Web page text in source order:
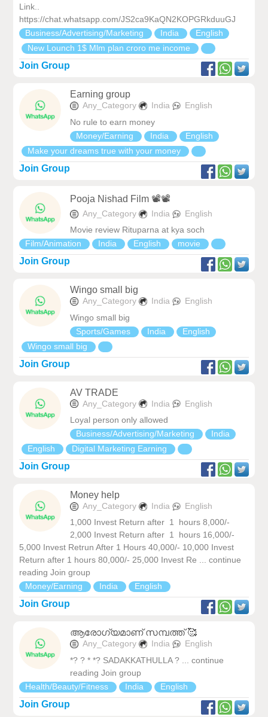
Link..
https://chat.whatsapp.com/JS2ca9KaQN2KOPGRkduuGJ
Business/Advertising/Marketing
India
English
New Lounch 1$ Mlm plan croro me income
Join Group
Earning group
Any_Category India
English
No rule to earn money
Money/Earning
India
English
Make your dreams true with your money
Join Group
Pooja Nishad Film 📽️📽️
Any_Category India
English
Movie review Rituparna at kya soch
Film/Animation
India English movie
Join Group
Wingo small big
Any_Category India
English
Wingo small big
Sports/Games
India
English
Wingo small big
Join Group
AV TRADE
Any_Category India
English
Loyal person only allowed
Business/Advertising/Marketing
India
English
Digital Marketing Earning
Join Group
Money help
Any_Category India
English
1,000 Invest Return after 1 hours 8,000/-
2,000 Invest Return after 1 hours 16,000/-
5,000 Invest Retrun After 1 Hours 40,000/- 10,000 Invest
Return after 1 hours 80,000/- 25,000 Invest Re ... continue
reading Join group
Money/Earning
India English
Join Group
ആരോഗ്യമാണ് സമ്പത്ത് 🥰
Any_Category India
English
*? ? * *? SADAKKATHULLA ? ... continue
reading Join group
Health/Beauty/Fitness
India English
Join Group